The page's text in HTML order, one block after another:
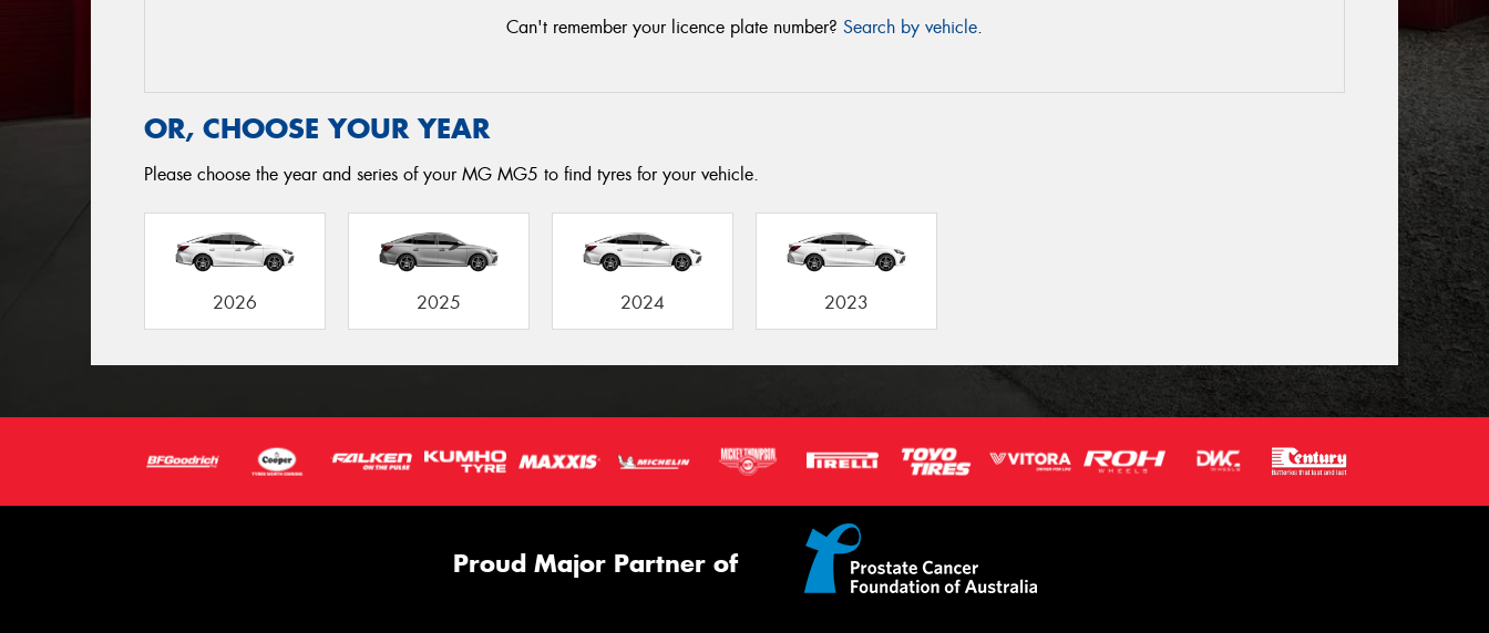
Can't remember your licence plate number? Search by vehicle.
OR, CHOOSE YOUR YEAR
Please choose the year and series of your MG MG5 to find tyres for your vehicle.
2026 2025 2024 2023
Proud Major Partner of